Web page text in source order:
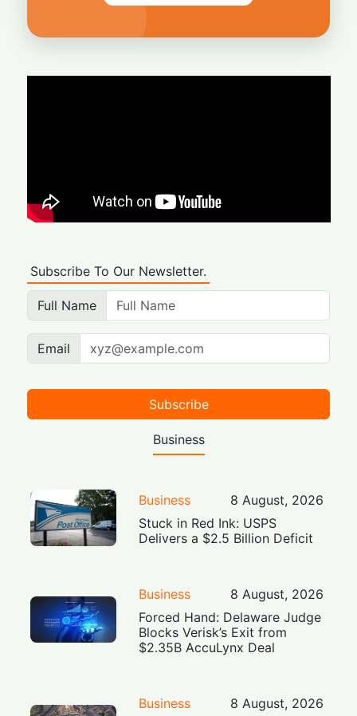
Subscribe To Our Newsletter.
Full Name
Email
Subscribe
Business
Business
8 August, 2026
Stuck in Red Ink: USPS
Delivers a $2.5 Billion Deficit
Business
8 August, 2026
Forced Hand: Delaware Judge
Blocks Verisk’s Exit from
$2.35B AccuLynx Deal
Business
8 August, 2026